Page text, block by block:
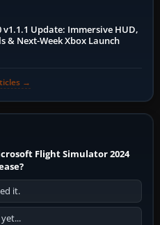
Update: Immersive HUD,
& Next-Week Xbox Launch
→
Flight Simulator 2024
it.